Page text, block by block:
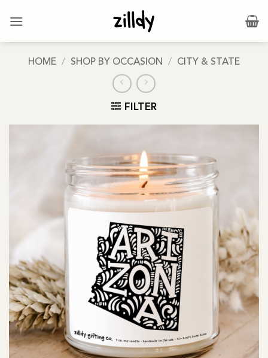
HOME / SHOP BY OCCASION / CITY & STATE
FILTER